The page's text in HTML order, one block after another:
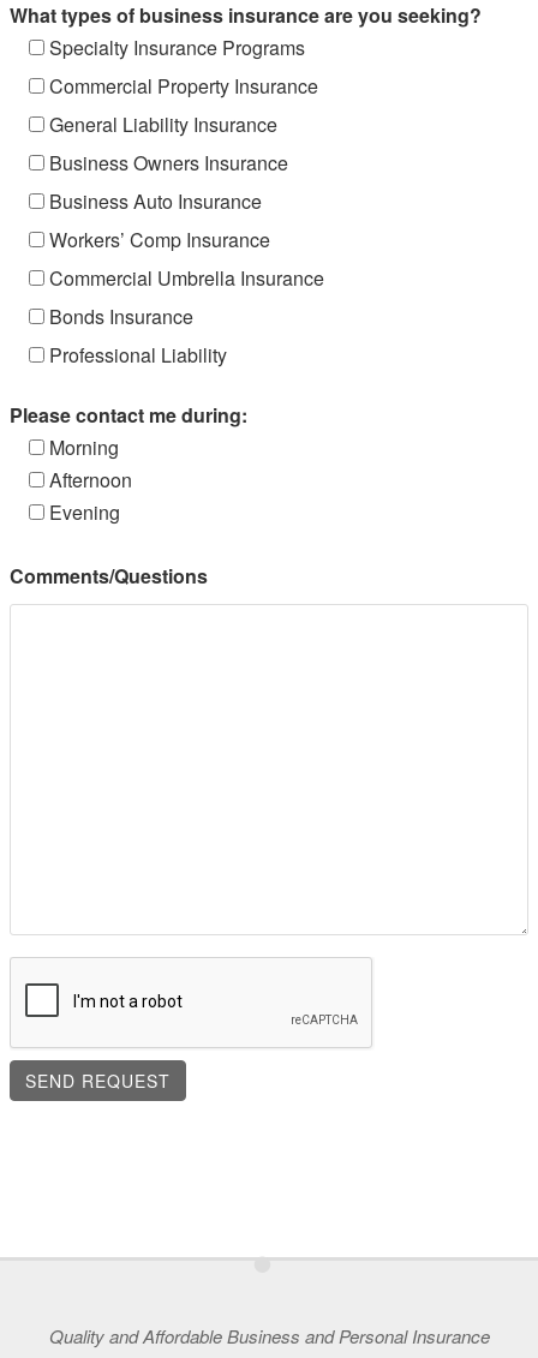
What types of business insurance are you seeking?
Specialty Insurance Programs
Commercial Property Insurance
General Liability Insurance
Business Owners Insurance
Business Auto Insurance
Workers’ Comp Insurance
Commercial Umbrella Insurance
Bonds Insurance
Professional Liability
Please contact me during:
Morning
Afternoon
Evening
Comments/Questions
•
Quality and Affordable Business and Personal Insurance